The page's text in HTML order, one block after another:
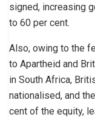
signed, increasing
to 60 per cent.
Also, owing to the
to Apartheid and
in South Africa,
nationalised, and
cent of the equity,